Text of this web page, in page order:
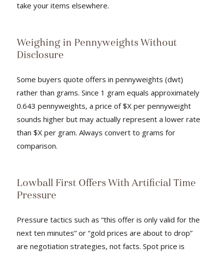
take your items elsewhere.
Weighing in Pennyweights Without
Disclosure
Some buyers quote offers in pennyweights (dwt)
rather than grams. Since 1 gram equals approximately
0.643 pennyweights, a price of $X per pennyweight
sounds higher but may actually represent a lower rate
than $X per gram. Always convert to grams for
comparison.
Lowball First Offers With Artificial Time
Pressure
Pressure tactics such as “this offer is only valid for the
next ten minutes” or “gold prices are about to drop”
are negotiation strategies, not facts. Spot price is